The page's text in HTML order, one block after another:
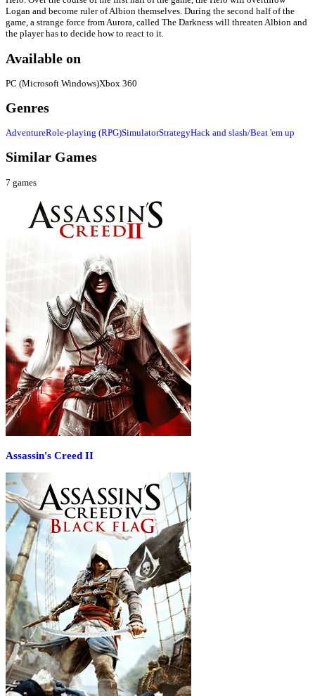
Logan and become ruler of Albion themselves. During the second half of the
game, a strange force from Aurora, called The Darkness will threaten Albion and
the player has to decide how to react to it.
Available on
PC (Microsoft Windows)Xbox 360
Genres
AdventureRole-playing (RPG)SimulatorStrategyHack and slash/Beat 'em up
Similar Games
7 games
Assassin's Creed II